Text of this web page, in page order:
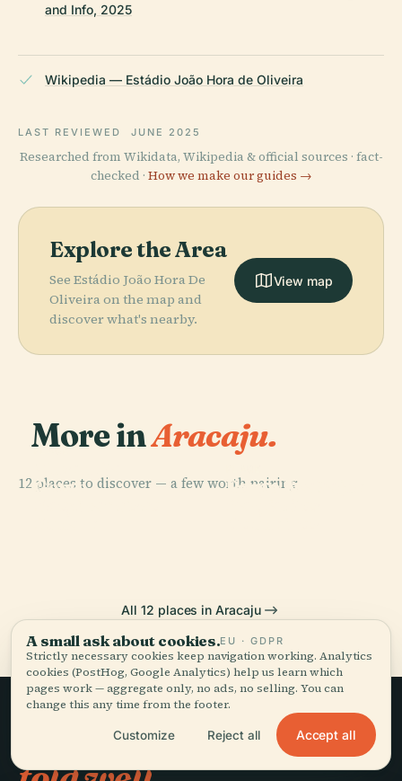
and Info, 2025
Wikipedia — Estádio João Hora de Oliveira
LAST REVIEWED JUNE 2025
Researched from Wikidata, Wikipedia & official sources · fact-
checked · How we make our guides →
Explore the Area
See Estádio João Hora De
Oliveira on the map and
discover what's nearby.
View map
More inAracaju.
12 places to discover — a few worth pairing.
PLACE
Gente
Largo Da Gente
PLACE
Ponte Aracaju-
All 12 places in Aracaju
Slow travel,
A small ask about cookies.EU · GDPR
Strictly necessary cookies keep navigation working. Analytics
cookies (PostHog, Google Analytics) help us learn which
pages work — aggregate only, no ads, no selling. You can
change this any time from the footer.
Customize Reject all Accept all